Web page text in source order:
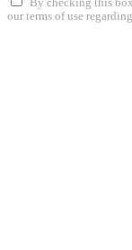
By checking this
our terms of use